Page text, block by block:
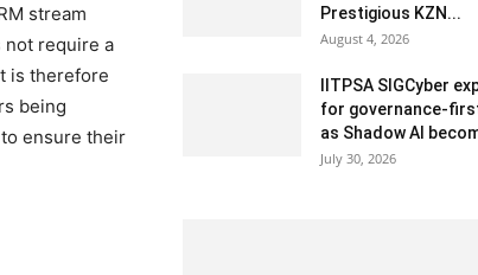
stream
not require a
is therefore
being
ensure their
Prestigious KZN...
August 4, 2026
IITPSA SIGCyber
for governance-
as Shadow AI
July 30, 2026